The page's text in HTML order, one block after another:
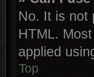
No. It is not
HTML.
applied
Top